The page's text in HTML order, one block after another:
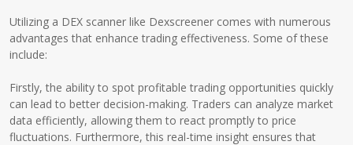
Utilizing a DEX scanner like Dexscreener comes with numerous
advantages that enhance trading effectiveness. Some of these
include:
Firstly, the ability to spot profitable trading opportunities quickly
can lead to better decision-making. Traders can analyze market
data efficiently, allowing them to react promptly to price
fluctuations. Furthermore, this real-time insight ensures that